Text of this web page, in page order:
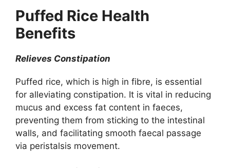
Puffed Rice Health
Benefits
Relieves Constipation
Puffed rice, which is high in fibre, is essential
for alleviating constipation. It is vital in reducing
mucus and excess fat content in faeces,
preventing them from sticking to the intestinal
walls, and facilitating smooth faecal passage
via peristalsis movement.